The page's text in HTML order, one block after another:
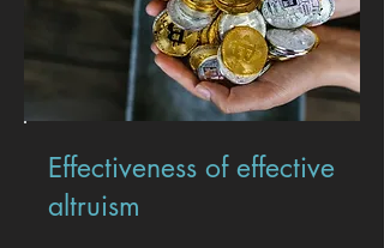
Effectiveness of effective
altruism